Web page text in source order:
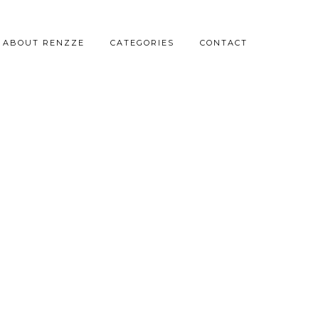
ABOUT RENZZE CATEGORIES CONTACT